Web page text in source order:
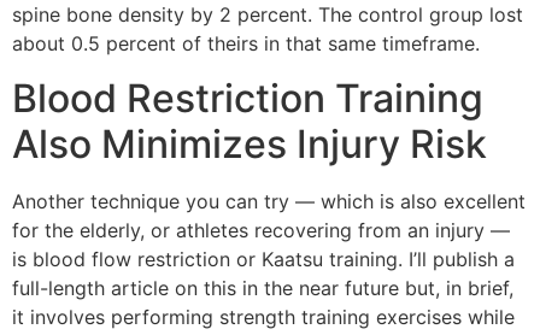
spine bone density by 2 percent. The control group lost
about 0.5 percent of theirs in that same timeframe.
Blood Restriction Training
Also Minimizes Injury Risk
Another technique you can try — which is also excellent
for the elderly, or athletes recovering from an injury —
is blood flow restriction or Kaatsu training. I’ll publish a
full-length article on this in the near future but, in brief,
it involves performing strength training exercises while